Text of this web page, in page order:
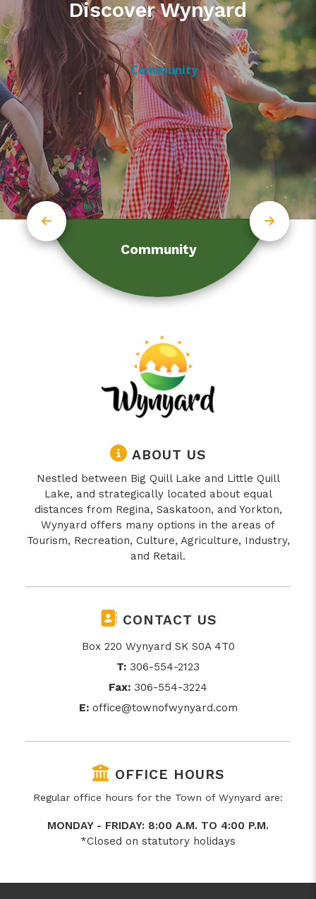
Discover Wynyard
Community
ABOUT US
Nestled between Big Quill Lake and Little Quill
Lake, and strategically located about equal
distances from Regina, Saskatoon, and Yorkton,
Wynyard offers many options in the areas of
Tourism, Recreation, Culture, Agriculture, Industry,
and Retail.
CONTACT US
Box 220 Wynyard SK S0A 4T0
T: 306-554-2123
Fax: 306-554-3224
E: office@townofwynyard.com
OFFICE HOURS
Regular office hours for the Town of Wynyard are:
MONDAY - FRIDAY: 8:00 A.M. TO 4:00 P.M.
*Closed on statutory holidays